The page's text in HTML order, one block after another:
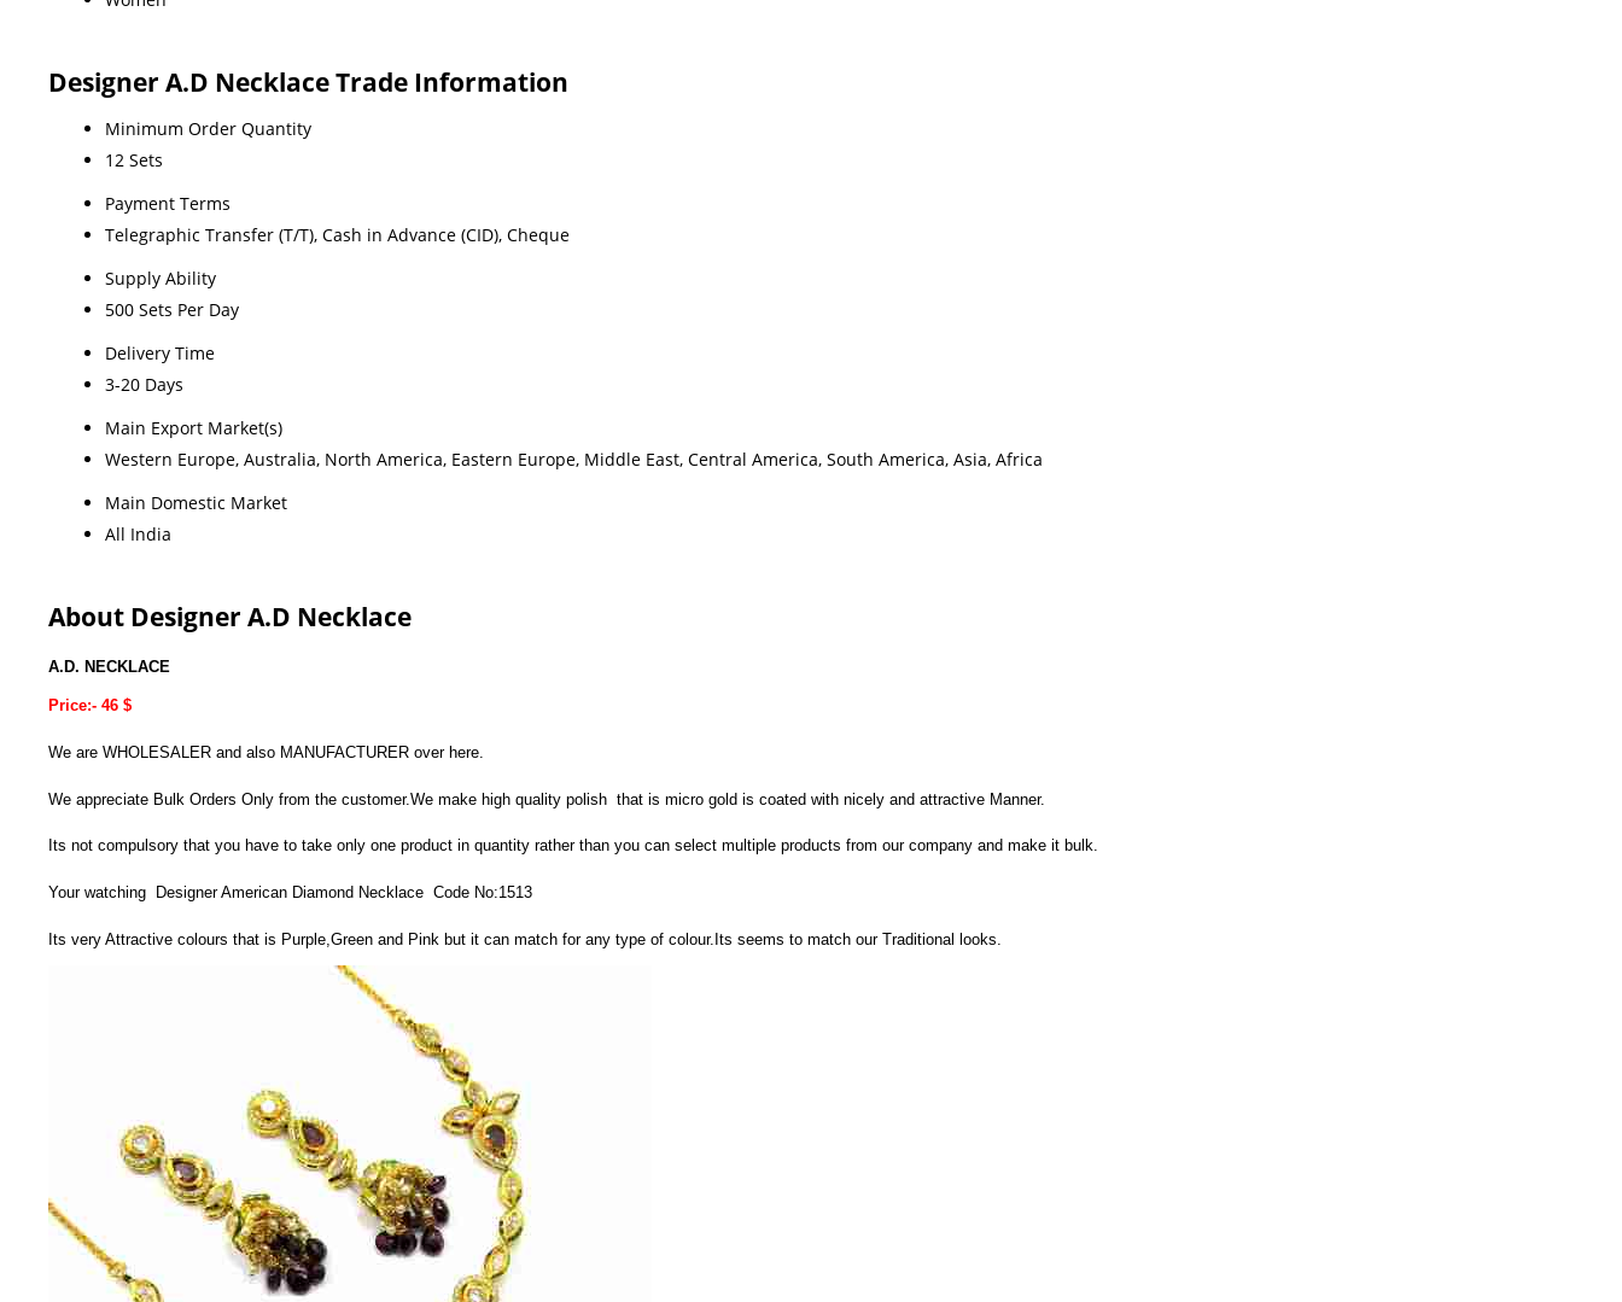
Designer A.D Necklace Trade Information
Minimum Order Quantity
12 Sets
Payment Terms
Telegraphic Transfer (T/T), Cash in Advance (CID), Cheque
Supply Ability
500 Sets Per Day
Delivery Time
3-20 Days
Main Export Market(s)
Western Europe, Australia, North America, Eastern Europe, Middle East, Central America, South America, Asia, Africa
Main Domestic Market
All India
About Designer A.D Necklace
A.D. NECKLACE
Price:- 46 $
We are WHOLESALER and also MANUFACTURER over here.
We appreciate Bulk Orders Only from the customer.We make high quality polish that is micro gold is coated with nicely and attractive Manner.
Its not compulsory that you have to take only one product in quantity rather than you can select multiple products from our company and make it bulk.
Your watching Designer American Diamond Necklace Code No:1513
Its very Attractive colours that is Purple,Green and Pink but it can match for any type of colour.Its seems to match our Traditional looks.